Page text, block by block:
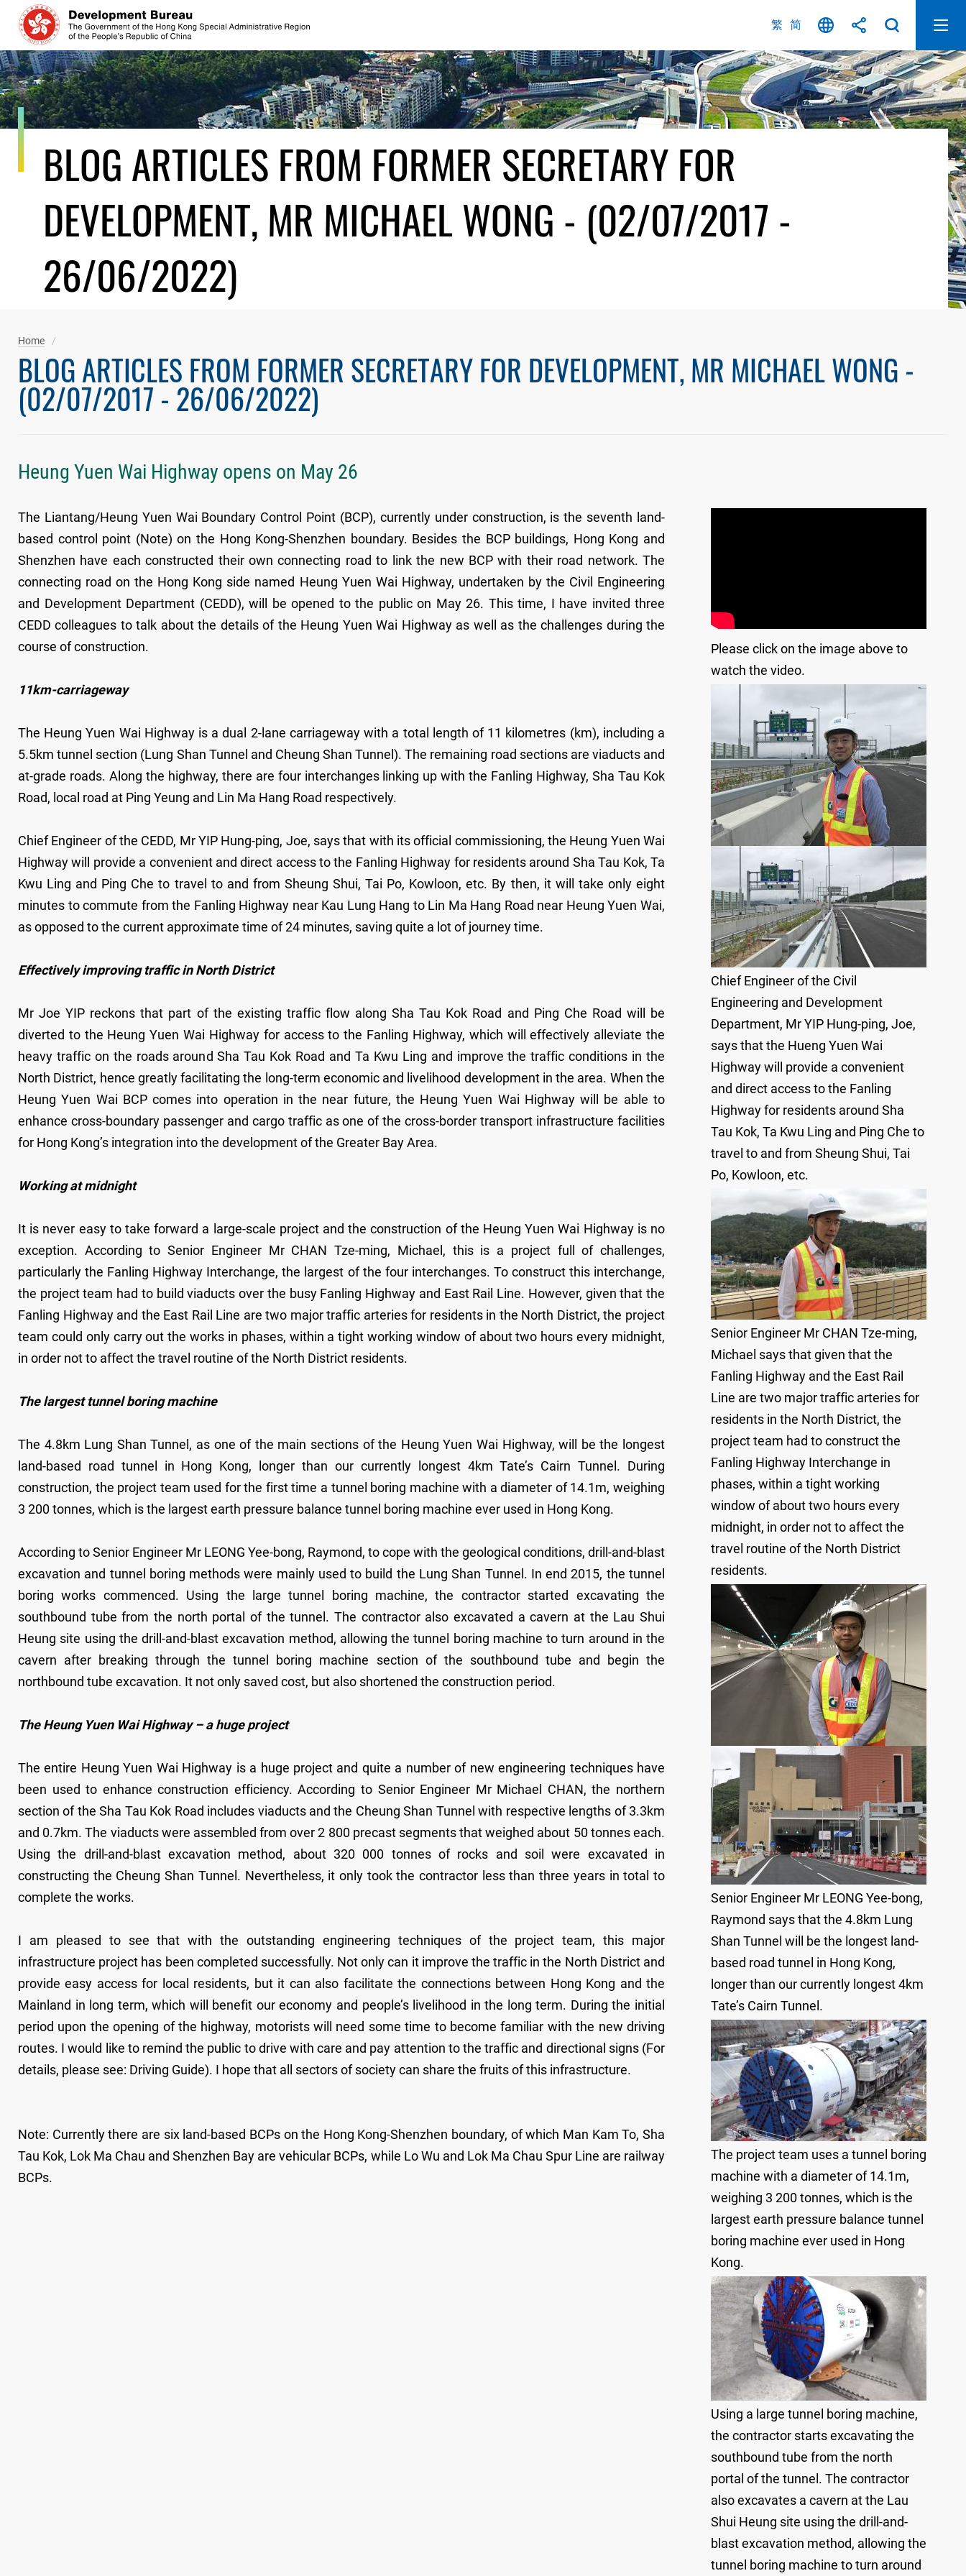
Skip
content
繁 简
BLOG ARTICLES FROM FORMER SECRETARY FOR
DEVELOPMENT, MR MICHAEL WONG - (02/07/2017 -
26/06/2022)
Home
BLOG ARTICLES FROM FORMER SECRETARY FOR DEVELOPMENT, MR MICHAEL WONG -
(02/07/2017 - 26/06/2022)
Heung Yuen Wai Highway opens on May 26
The Liantang/Heung Yuen Wai Boundary Control Point (BCP), currently under construction, is the seventh land-
based control point (Note) on the Hong Kong-Shenzhen boundary. Besides the BCP buildings, Hong Kong and
Shenzhen have each constructed their own connecting road to link the new BCP with their road network. The
connecting road on the Hong Kong side named Heung Yuen Wai Highway, undertaken by the Civil Engineering
and Development Department (CEDD), will be opened to the public on May 26. This time, I have invited three
CEDD colleagues to talk about the details of the Heung Yuen Wai Highway as well as the challenges during the
course of construction.
11km-carriageway
The Heung Yuen Wai Highway is a dual 2-lane carriageway with a total length of 11 kilometres (km), including a
5.5km tunnel section (Lung Shan Tunnel and Cheung Shan Tunnel). The remaining road sections are viaducts and
at-grade roads. Along the highway, there are four interchanges linking up with the Fanling Highway, Sha Tau Kok
Road, local road at Ping Yeung and Lin Ma Hang Road respectively.
Chief Engineer of the CEDD, Mr YIP Hung-ping, Joe, says that with its official commissioning, the Heung Yuen Wai
Highway will provide a convenient and direct access to the Fanling Highway for residents around Sha Tau Kok, Ta
Kwu Ling and Ping Che to travel to and from Sheung Shui, Tai Po, Kowloon, etc. By then, it will take only eight
minutes to commute from the Fanling Highway near Kau Lung Hang to Lin Ma Hang Road near Heung Yuen Wai,
as opposed to the current approximate time of 24 minutes, saving quite a lot of journey time.
Effectively improving traffic in North District
Mr Joe YIP reckons that part of the existing traffic flow along Sha Tau Kok Road and Ping Che Road will be
diverted to the Heung Yuen Wai Highway for access to the Fanling Highway, which will effectively alleviate the
heavy traffic on the roads around Sha Tau Kok Road and Ta Kwu Ling and improve the traffic conditions in the
North District, hence greatly facilitating the long-term economic and livelihood development in the area. When the
Heung Yuen Wai BCP comes into operation in the near future, the Heung Yuen Wai Highway will be able to
enhance cross-boundary passenger and cargo traffic as one of the cross-border transport infrastructure facilities
for Hong Kong’s integration into the development of the Greater Bay Area.
Working at midnight
It is never easy to take forward a large-scale project and the construction of the Heung Yuen Wai Highway is no
exception. According to Senior Engineer Mr CHAN Tze-ming, Michael, this is a project full of challenges,
particularly the Fanling Highway Interchange, the largest of the four interchanges. To construct this interchange,
the project team had to build viaducts over the busy Fanling Highway and East Rail Line. However, given that the
Fanling Highway and the East Rail Line are two major traffic arteries for residents in the North District, the project
team could only carry out the works in phases, within a tight working window of about two hours every midnight,
in order not to affect the travel routine of the North District residents.
The largest tunnel boring machine
The 4.8km Lung Shan Tunnel, as one of the main sections of the Heung Yuen Wai Highway, will be the longest
land-based road tunnel in Hong Kong, longer than our currently longest 4km Tate’s Cairn Tunnel. During
construction, the project team used for the first time a tunnel boring machine with a diameter of 14.1m, weighing
3 200 tonnes, which is the largest earth pressure balance tunnel boring machine ever used in Hong Kong.
According to Senior Engineer Mr LEONG Yee-bong, Raymond, to cope with the geological conditions, drill-and-blast
excavation and tunnel boring methods were mainly used to build the Lung Shan Tunnel. In end 2015, the tunnel
boring works commenced. Using the large tunnel boring machine, the contractor started excavating the
southbound tube from the north portal of the tunnel. The contractor also excavated a cavern at the Lau Shui
Heung site using the drill-and-blast excavation method, allowing the tunnel boring machine to turn around in the
cavern after breaking through the tunnel boring machine section of the southbound tube and begin the
northbound tube excavation. It not only saved cost, but also shortened the construction period.
The Heung Yuen Wai Highway – a huge project
The entire Heung Yuen Wai Highway is a huge project and quite a number of new engineering techniques have
been used to enhance construction efficiency. According to Senior Engineer Mr Michael CHAN, the northern
section of the Sha Tau Kok Road includes viaducts and the Cheung Shan Tunnel with respective lengths of 3.3km
and 0.7km. The viaducts were assembled from over 2 800 precast segments that weighed about 50 tonnes each.
Using the drill-and-blast excavation method, about 320 000 tonnes of rocks and soil were excavated in
constructing the Cheung Shan Tunnel. Nevertheless, it only took the contractor less than three years in total to
complete the works.
I am pleased to see that with the outstanding engineering techniques of the project team, this major
infrastructure project has been completed successfully. Not only can it improve the traffic in the North District and
provide easy access for local residents, but it can also facilitate the connections between Hong Kong and the
Mainland in long term, which will benefit our economy and people’s livelihood in the long term. During the initial
period upon the opening of the highway, motorists will need some time to become familiar with the new driving
routes. I would like to remind the public to drive with care and pay attention to the traffic and directional signs (For
details, please see: Driving Guide). I hope that all sectors of society can share the fruits of this infrastructure.
Note: Currently there are six land-based BCPs on the Hong Kong-Shenzhen boundary, of which Man Kam To, Sha
Tau Kok, Lok Ma Chau and Shenzhen Bay are vehicular BCPs, while Lo Wu and Lok Ma Chau Spur Line are railway
BCPs.
Please click on the image above to
watch the video.
Chief Engineer of the Civil
Engineering and Development
Department, Mr YIP Hung-ping, Joe,
says that the Hueng Yuen Wai
Highway will provide a convenient
and direct access to the Fanling
Highway for residents around Sha
Tau Kok, Ta Kwu Ling and Ping Che to
travel to and from Sheung Shui, Tai
Po, Kowloon, etc.
Senior Engineer Mr CHAN Tze-ming,
Michael says that given that the
Fanling Highway and the East Rail
Line are two major traffic arteries for
residents in the North District, the
project team had to construct the
Fanling Highway Interchange in
phases, within a tight working
window of about two hours every
midnight, in order not to affect the
travel routine of the North District
residents.
Senior Engineer Mr LEONG Yee-bong,
Raymond says that the 4.8km Lung
Shan Tunnel will be the longest land-
based road tunnel in Hong Kong,
longer than our currently longest 4km
Tate’s Cairn Tunnel.
The project team uses a tunnel boring
machine with a diameter of 14.1m,
weighing 3 200 tonnes, which is the
largest earth pressure balance tunnel
boring machine ever used in Hong
Kong.
Using a large tunnel boring machine,
the contractor starts excavating the
southbound tube from the north
portal of the tunnel. The contractor
also excavates a cavern at the Lau
Shui Heung site using the drill-and-
blast excavation method, allowing the
tunnel boring machine to turn around